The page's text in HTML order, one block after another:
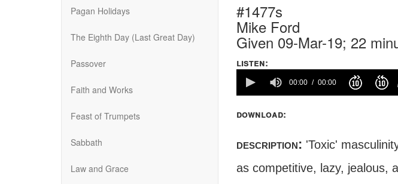
Pagan Holidays
The Eighth Day (Last Great Day)
Passover
Faith and Works
Feast of Trumpets
Sabbath
Law and Grace
#1477s
Mike Ford
Given 09-Mar-19; 22
listen:
100%
00:00 00:00
download:
description: 'Toxic'
as competitive, lazy, jealous,